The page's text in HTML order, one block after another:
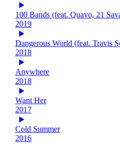
100 Bands (feat. Quavo, 21
2019
Dangerous World (feat. Travis
2018
Anywhere
2018
Want Her
2017
Cold Summer
2016